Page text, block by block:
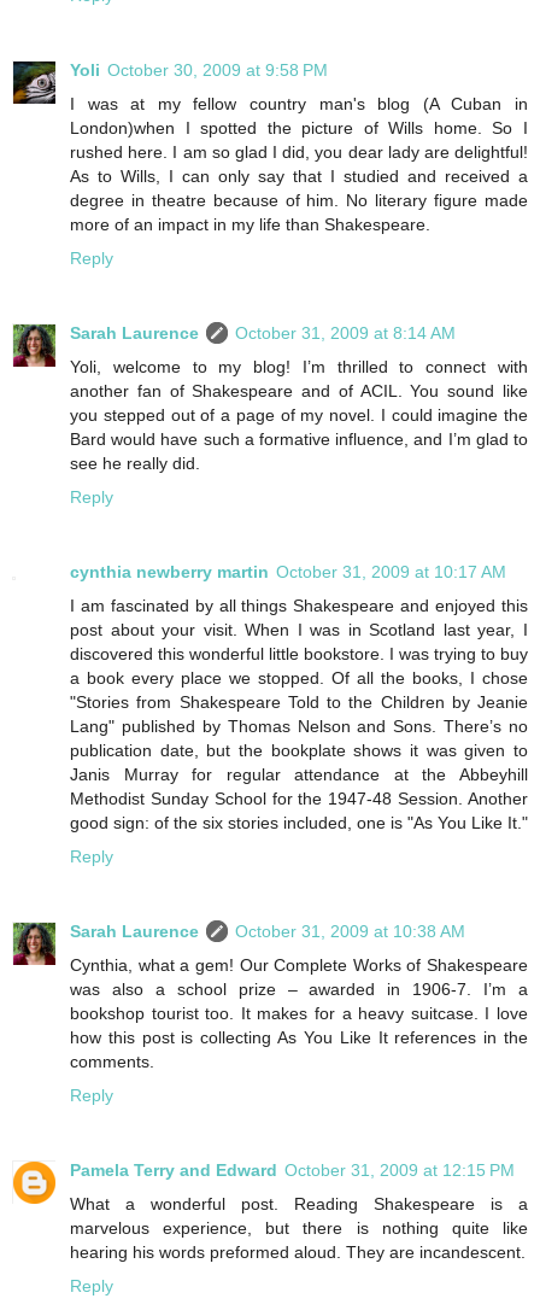
Yoli October 30, 2009 at 9:58 PM
I was at my fellow country man's blog (A Cuban in
London)when I spotted the picture of Wills home. So I
rushed here. I am so glad I did, you dear lady are delightful!
As to Wills, I can only say that I studied and received a
degree in theatre because of him. No literary figure made
more of an impact in my life than Shakespeare.
Reply
Sarah Laurence
October 31, 2009 at 8:14 AM
Yoli, welcome to my blog! I’m thrilled to connect with
another fan of Shakespeare and of ACIL. You sound like
you stepped out of a page of my novel. I could imagine the
Bard would have such a formative influence, and I’m glad to
see he really did.
Reply
cynthia newberry martin October 31, 2009 at 10:17 AM
I am fascinated by all things Shakespeare and enjoyed this
post about your visit. When I was in Scotland last year, I
discovered this wonderful little bookstore. I was trying to buy
a book every place we stopped. Of all the books, I chose
"Stories from Shakespeare Told to the Children by Jeanie
Lang" published by Thomas Nelson and Sons. There’s no
publication date, but the bookplate shows it was given to
Janis Murray for regular attendance at the Abbeyhill
Methodist Sunday School for the 1947-48 Session. Another
good sign: of the six stories included, one is "As You Like It."
Reply
Sarah Laurence
October 31, 2009 at 10:38 AM
Cynthia, what a gem! Our Complete Works of Shakespeare
was also a school prize – awarded in 1906-7. I’m a
bookshop tourist too. It makes for a heavy suitcase. I love
how this post is collecting As You Like It references in the
comments.
Reply
Pamela Terry and Edward October 31, 2009 at 12:15 PM
What a wonderful post. Reading Shakespeare is a
marvelous experience, but there is nothing quite like
hearing his words preformed aloud. They are incandescent.
Reply